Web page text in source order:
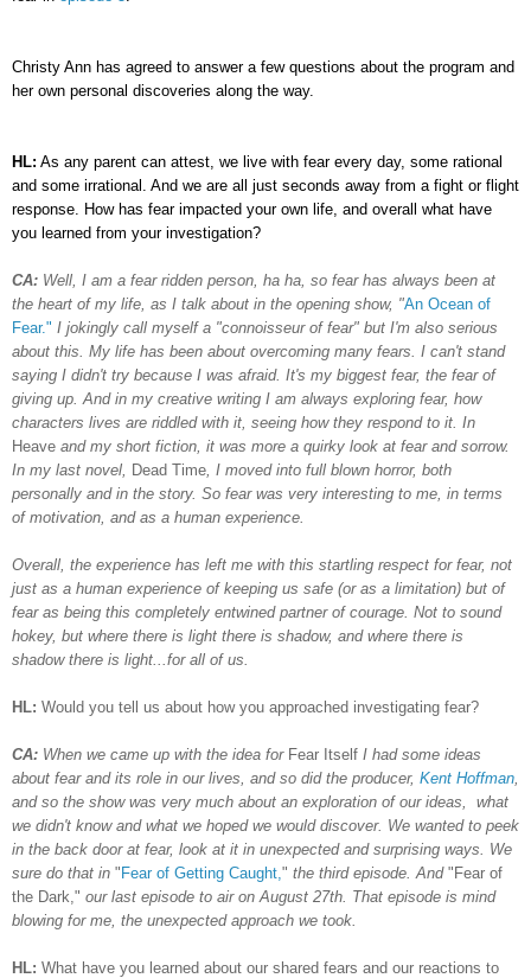
Christy Ann has agreed to answer a few questions about the program and
her own personal discoveries along the way.
HL: As any parent can attest, we live with fear every day, some rational
and some irrational. And we are all just seconds away from a fight or flight
response. How has fear impacted your own life, and overall what have
you learned from your investigation?
CA: Well, I am a fear ridden person, ha ha, so fear has always been at
the heart of my life, as I talk about in the opening show, "An Ocean of
Fear." I jokingly call myself a "connoisseur of fear" but I'm also serious
about this. My life has been about overcoming many fears. I can't stand
saying I didn't try because I was afraid. It's my biggest fear, the fear of
giving up. And in my creative writing I am always exploring fear, how
characters lives are riddled with it, seeing how they respond to it. In
Heave and my short fiction, it was more a quirky look at fear and sorrow.
In my last novel, Dead Time , I moved into full blown horror, both
personally and in the story. So fear was very interesting to me, in terms
of motivation, and as a human experience.
Overall, the experience has left me with this startling respect for fear, not
just as a human experience of keeping us safe (or as a limitation) but of
fear as being this completely entwined partner of courage. Not to sound
hokey, but where there is light there is shadow, and where there is
shadow there is light...for all of us.
HL: Would you tell us about how you approached investigating fear?
CA: When we came up with the idea for Fear Itself I had some ideas
about fear and its role in our lives, and so did the producer, Kent Hoffman
and so the show was very much about an exploration of our ideas, what
we didn't know and what we hoped we would discover. We wanted to peek
in the back door at fear, look at it in unexpected and surprising ways. We
sure do that in "Fear of Getting Caught, " the third episode. And "Fear of
the Dark," our last episode to air on August 27th. That episode is mind
blowing for me, the unexpected approach we took.
HL: What have you learned about our shared fears and our reactions to